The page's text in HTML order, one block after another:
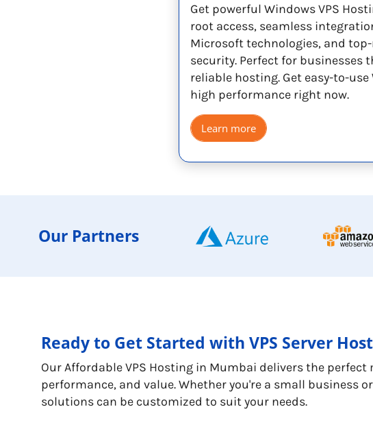
Get powerful Windows VPS
root access, seamless
Microsoft technologies, and
security. Perfect for businesses
reliable hosting. Get easy-to-use
high performance right now.
Learn more
Our Partners
Ready to Get Started with VPS Server
Our Affordable VPS Hosting in Mumbai delivers the
performance, and value. Whether you're a small business
solutions can be customized to suit your needs.